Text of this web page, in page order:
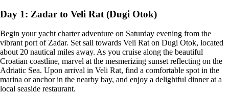
Day 1: Zadar to Veli Rat (Dugi Otok)
Begin your yacht charter adventure on Saturday evening from the
vibrant port of Zadar. Set sail towards Veli Rat on Dugi Otok, located
about 20 nautical miles away. As you cruise along the beautiful
Croatian coastline, marvel at the mesmerizing sunset reflecting on the
Adriatic Sea. Upon arrival in Veli Rat, find a comfortable spot in the
marina or anchor in the nearby bay, and enjoy a delightful dinner at a
local seaside restaurant.